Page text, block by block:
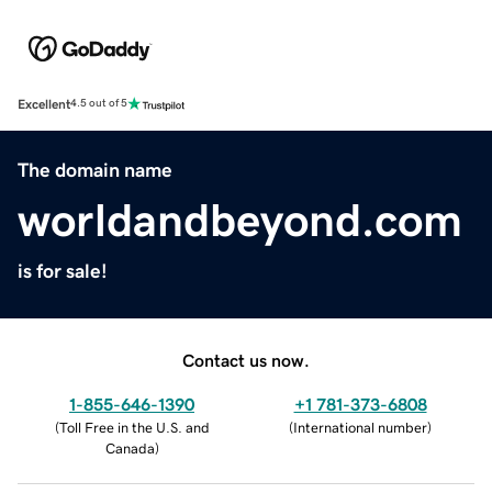
Excellent4.5 out of 5
The domain name
worldandbeyond.com
is for sale!
Contact us now.
1-855-646-1390
(Toll Free in the U.S. and
Canada)
+1 781-373-6808
(International number)